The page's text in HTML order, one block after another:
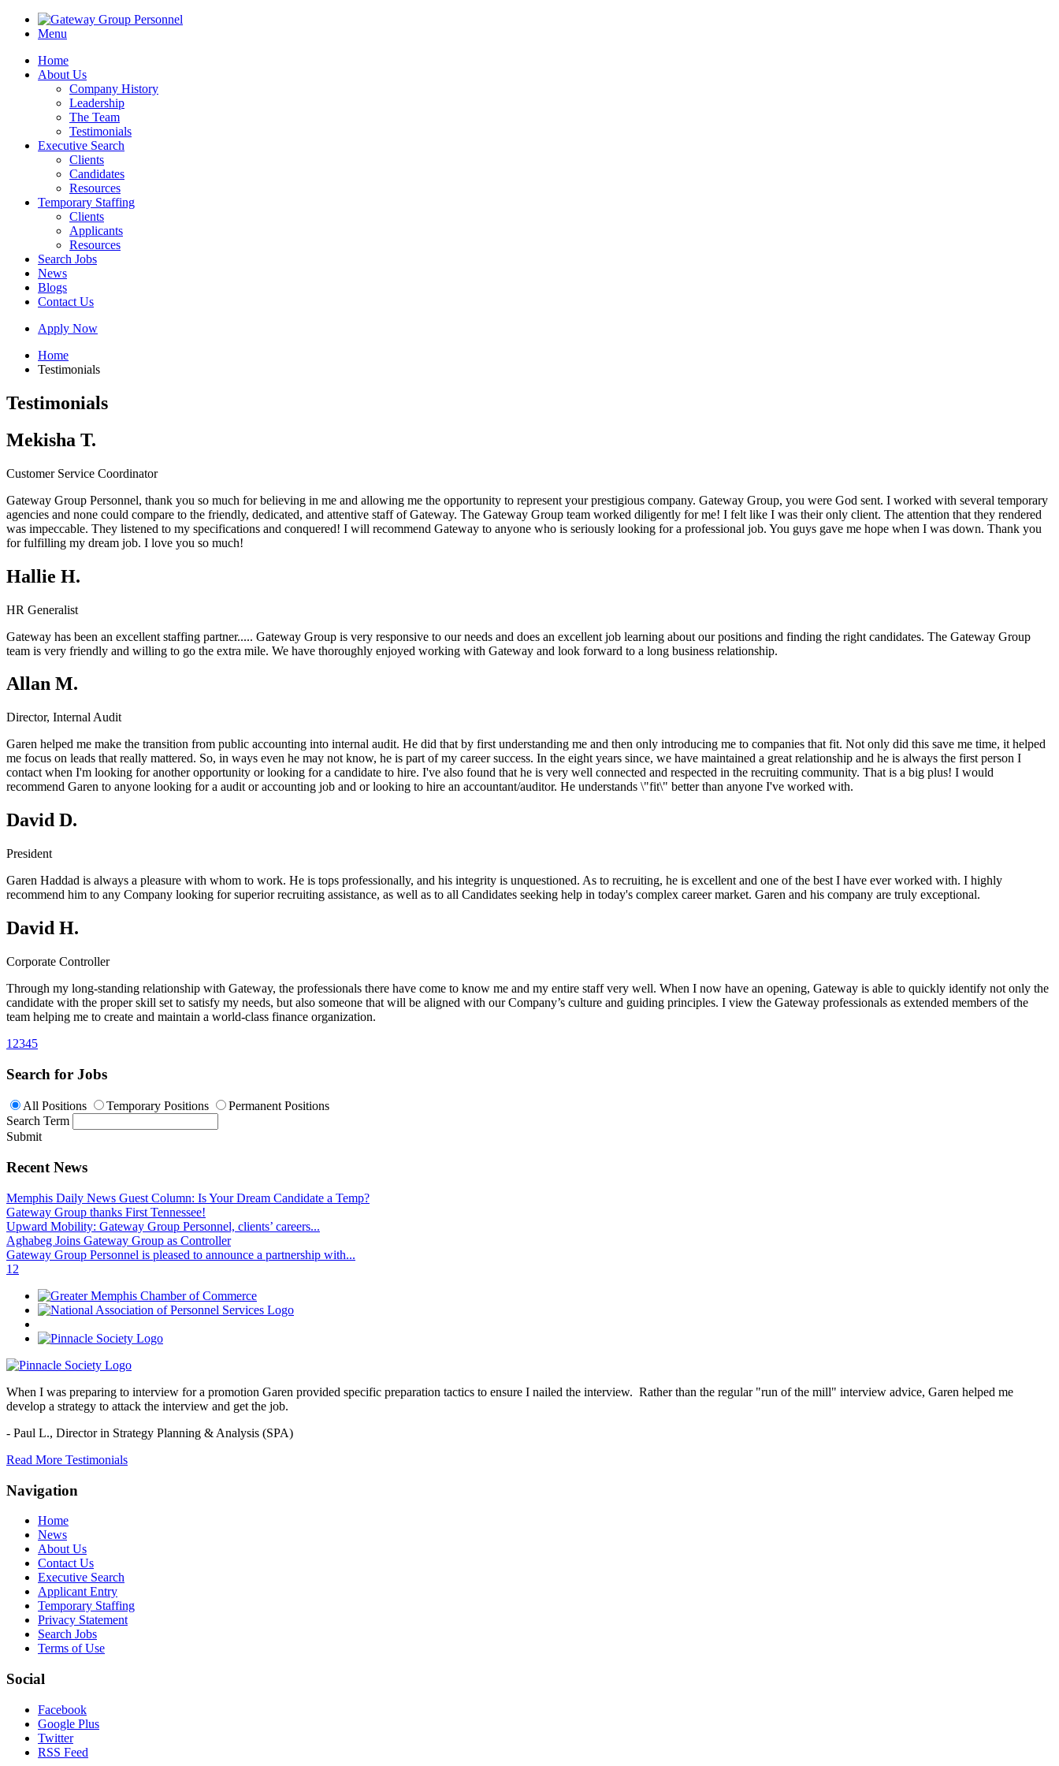
Menu
Home
About Us
Company History
Leadership
The Team
Testimonials
Executive Search
Clients
Candidates
Resources
Temporary Staffing
Clients
Applicants
Resources
Search Jobs
News
Blogs
Contact Us
Apply Now
Home
Testimonials
Testimonials
Mekisha T.
Customer Service Coordinator
Gateway Group Personnel, thank you so much for believing in me and allowing me the opportunity to represent your prestigious company. Gateway Group, you were God sent. I worked with several temporary
agencies and none could compare to the friendly, dedicated, and attentive staff of Gateway. The Gateway Group team worked diligently for me! I felt like I was their only client. The attention that they rendered
was impeccable. They listened to my specifications and conquered! I will recommend Gateway to anyone who is seriously looking for a professional job. You guys gave me hope when I was down. Thank you
for fulfilling my dream job. I love you so much!
Hallie H.
HR Generalist
Gateway has been an excellent staffing partner..... Gateway Group is very responsive to our needs and does an excellent job learning about our positions and finding the right candidates. The Gateway Group
team is very friendly and willing to go the extra mile. We have thoroughly enjoyed working with Gateway and look forward to a long business relationship.
Allan M.
Director, Internal Audit
Garen helped me make the transition from public accounting into internal audit. He did that by first understanding me and then only introducing me to companies that fit. Not only did this save me time, it helped
me focus on leads that really mattered. So, in ways even he may not know, he is part of my career success. In the eight years since, we have maintained a great relationship and he is always the first person I
contact when I'm looking for another opportunity or looking for a candidate to hire. I've also found that he is very well connected and respected in the recruiting community. That is a big plus! I would
recommend Garen to anyone looking for a audit or accounting job and or looking to hire an accountant/auditor. He understands \"fit\" better than anyone I've worked with.
David D.
President
Garen Haddad is always a pleasure with whom to work. He is tops professionally, and his integrity is unquestioned. As to recruiting, he is excellent and one of the best I have ever worked with. I highly
recommend him to any Company looking for superior recruiting assistance, as well as to all Candidates seeking help in today's complex career market. Garen and his company are truly exceptional.
David H.
Corporate Controller
Through my long-standing relationship with Gateway, the professionals there have come to know me and my entire staff very well. When I now have an opening, Gateway is able to quickly identify not only the
candidate with the proper skill set to satisfy my needs, but also someone that will be aligned with our Company’s culture and guiding principles. I view the Gateway professionals as extended members of the
team helping me to create and maintain a world-class finance organization.
1 2345
Search for Jobs
All Positions Temporary Positions
Permanent Positions
Search Term
Submit
Recent News
Memphis Daily News Guest Column: Is Your Dream Candidate a Temp?
Gateway Group thanks First Tennessee!
Upward Mobility: Gateway Group Personnel, clients’ careers...
Aghabeg Joins Gateway Group as Controller
Gateway Group Personnel is pleased to announce a partnership with...
1 2
When I was preparing to interview for a promotion Garen provided specific preparation tactics to ensure I nailed the interview. Rather than the regular "run of the mill" interview advice, Garen helped me
develop a strategy to attack the interview and get the job.
- Paul L., Director in Strategy Planning & Analysis (SPA)
Read More Testimonials
Navigation
Home
News
About Us
Contact Us
Executive Search
Applicant Entry
Temporary Staffing
Privacy Statement
Search Jobs
Terms of Use
Social
Facebook
Google Plus
Twitter
RSS Feed